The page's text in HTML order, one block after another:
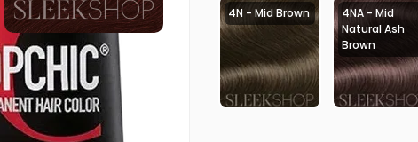
4N - Mid Brown
4NA - Mid
Natural Ash
Brown